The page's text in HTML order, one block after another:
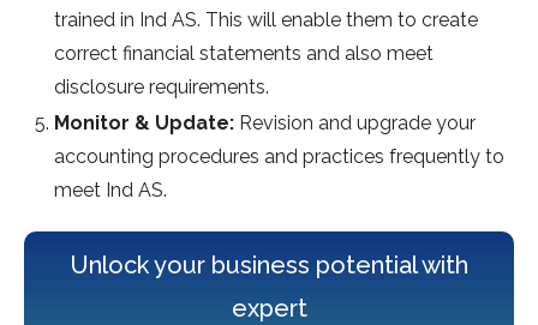
trained in Ind AS. This will enable them to create
correct financial statements and also meet
disclosure requirements.
Monitor & Update: Revision and upgrade your
accounting procedures and practices frequently to
meet Ind AS.
Unlock your business potential with
expert